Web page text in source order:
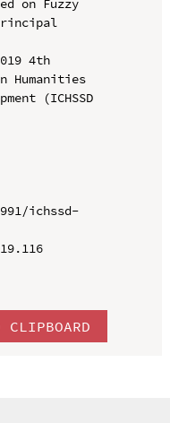
on Fuzzy
4th
Humanities
(ICHSSD
ichssd-
CLIPBOARD